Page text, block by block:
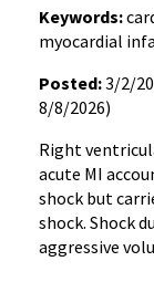
Keywords:
myocardial
Posted:3/2/
8/8/2026)
Right
acute MI
shock but
shock. Shock
aggressive